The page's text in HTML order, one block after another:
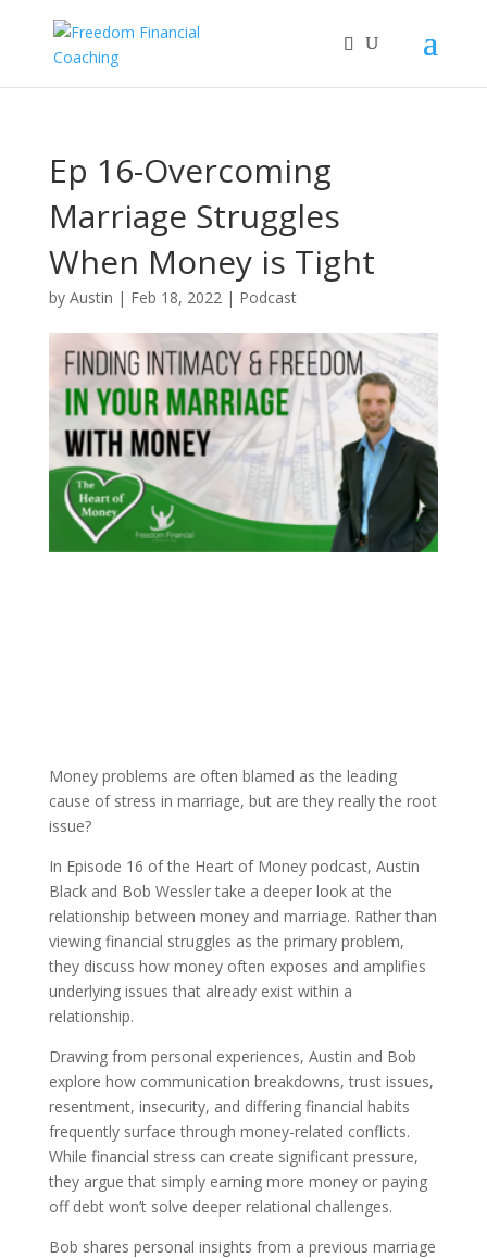
Ep 16-Overcoming
Marriage Struggles
When Money is Tight
by Austin | Feb 18, 2022| Podcast
Money problems are often blamed as the leading
cause of stress in marriage, but are they really the root
issue?
In Episode 16 of the Heart of Money podcast, Austin
Black and Bob Wessler take a deeper look at the
relationship between money and marriage. Rather than
viewing financial struggles as the primary problem,
they discuss how money often exposes and amplifies
underlying issues that already exist within a
relationship.
Drawing from personal experiences, Austin and Bob
explore how communication breakdowns, trust issues,
resentment, insecurity, and differing financial habits
frequently surface through money-related conflicts.
While financial stress can create significant pressure,
they argue that simply earning more money or paying
off debt won’t solve deeper relational challenges.
Bob shares personal insights from a previous marriage